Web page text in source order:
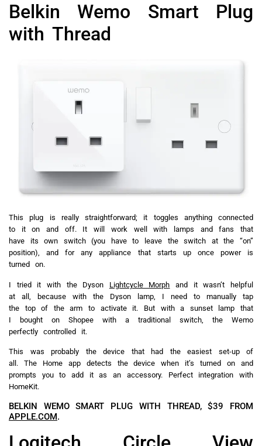
Belkin Wemo Smart Plug
with Thread
This plug is really straightforward; it toggles anything connected
to it on and off. It will work well with lamps and fans that
have its own switch (you have to leave the switch at the “on”
position), and for any appliance that starts up once power is
turned on.
I tried it with the Dyson Lightcycle Morph and it wasn’t helpful
at all, because with the Dyson lamp, I need to manually tap
the top of the arm to activate it. But with a sunset lamp that
I bought on Shopee with a traditional switch, the Wemo
perfectly controlled it.
This was probably the device that had the easiest set-up of
all. The Home app detects the device when it’s turned on and
prompts you to add it as an accessory. Perfect integration with
HomeKit.
BELKIN WEMO SMART PLUG WITH THREAD, $39 FROM
APPLE.COM.